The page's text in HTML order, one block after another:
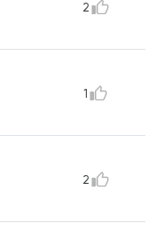
2
1
2